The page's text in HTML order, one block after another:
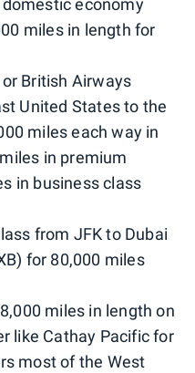
economy
miles in length for
British Airways
United States to the
miles each way in
in premium
in business class
from JFK to Dubai
for 80,000 miles
miles in length on
like Cathay Pacific for
most of the West